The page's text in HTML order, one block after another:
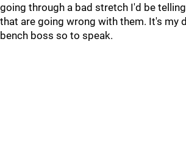
going through a bad stretch I'd be
that are going wrong with them. It's my
bench boss so to speak.